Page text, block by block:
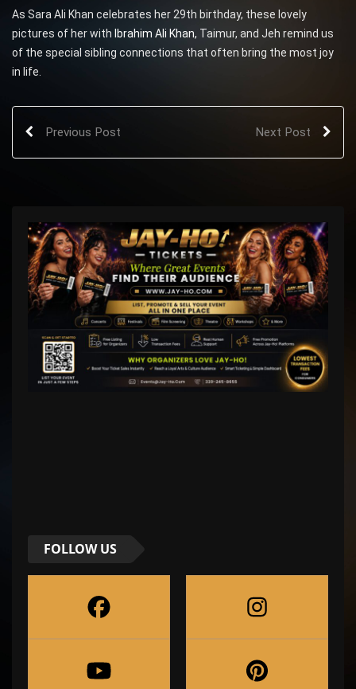
As Sara Ali Khan celebrates her 29th birthday, these lovely
pictures of her with Ibrahim Ali Khan, Taimur, and Jeh remind us
of the special sibling connections that often bring the most joy
in life.
Previous Post Next Post
FOLLOW US